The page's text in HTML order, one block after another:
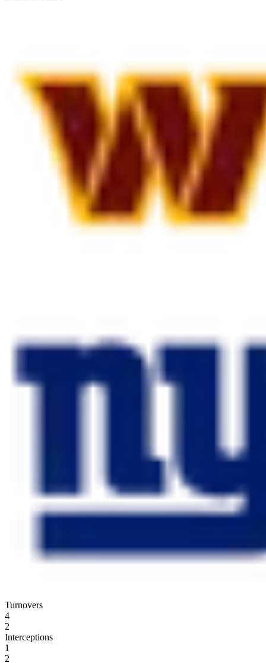
Turnovers
4
2
Interceptions
1
2